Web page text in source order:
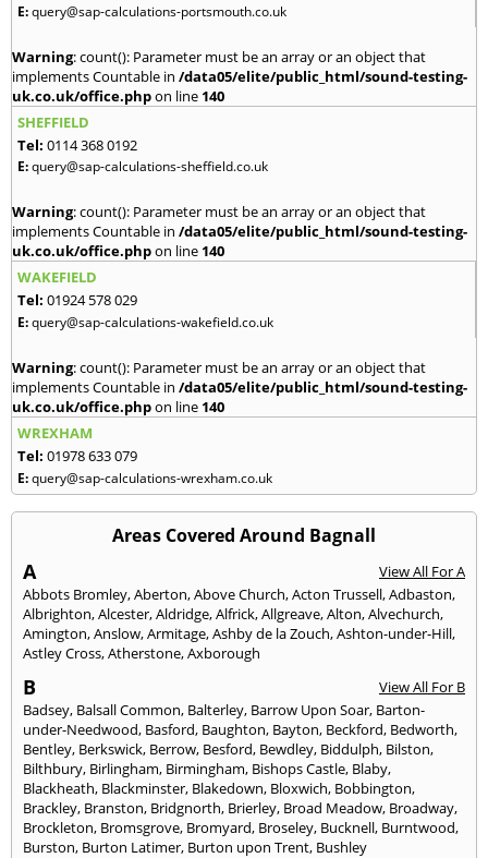
E:query@sap-calculations-portsmouth.co.uk
Warning: count(): Parameter must be an array or an object that
implements Countable in /data05/elite/public_html/sound-testing-
uk.co.uk/office.phpon line 140
SHEFFIELD
Tel: 0114 368 0192
E:query@sap-calculations-sheffield.co.uk
Warning: count(): Parameter must be an array or an object that
implements Countable in /data05/elite/public_html/sound-testing-
uk.co.uk/office.phpon line 140
WAKEFIELD
Tel: 01924 578 029
E:query@sap-calculations-wakefield.co.uk
Warning: count(): Parameter must be an array or an object that
implements Countable in /data05/elite/public_html/sound-testing-
uk.co.uk/office.phpon line 140
WREXHAM
Tel: 01978 633 079
E:query@sap-calculations-wrexham.co.uk
Areas Covered Around Bagnall
A
View All For A
Abbots Bromley,Aberton,Above Church,Acton Trussell,Adbaston,
Albrighton,Alcester,Aldridge,Alfrick,Allgreave,Alton,Alvechurch,
Amington,Anslow,Armitage,Ashby de la Zouch,Ashton-under-Hill,
Astley Cross,Atherstone,Axborough
B
View All For B
Badsey, Balsall Common, Balterley, Barrow Upon Soar, Barton-
under-Needwood, Basford, Baughton, Bayton, Beckford, Bedworth,
Bentley, Berkswick, Berrow, Besford, Bewdley, Biddulph, Bilston,
Bilthbury, Birlingham, Birmingham, Bishops Castle, Blaby,
Blackheath, Blackminster, Blakedown, Bloxwich, Bobbington,
Brackley, Branston, Bridgnorth, Brierley, Broad Meadow, Broadway,
Brockleton, Bromsgrove, Bromyard, Broseley, Bucknell, Burntwood,
Burston, Burton Latimer, Burton upon Trent, Bushley